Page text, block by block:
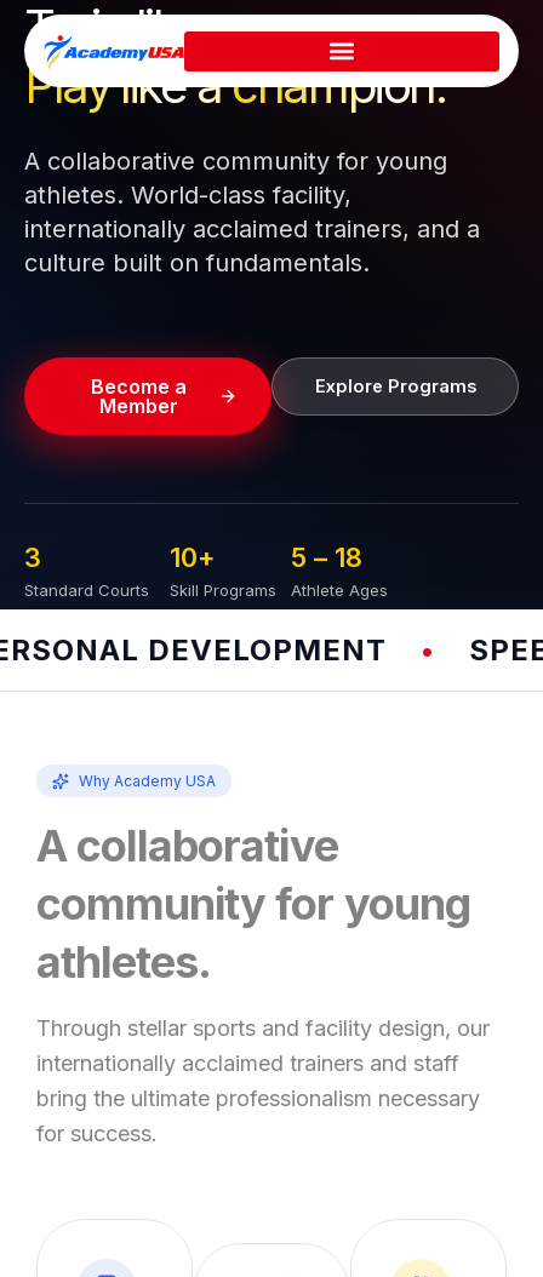
Skip
content
Train like a pro.
Play like achampion.
A collaborative community for young
athletes. World-class facility,
internationally acclaimed trainers, and a
culture built on fundamentals.
Become a
Member
Explore Programs
Standard Courts
3
Skill Programs
10+
Athlete Ages
5 – 18
DEVELOPMENT •
Why Academy USA
A collaborative
community for young
athletes.
Through stellar sports and facility design, our
internationally acclaimed trainers and staff
bring the ultimate professionalism necessary
for success.